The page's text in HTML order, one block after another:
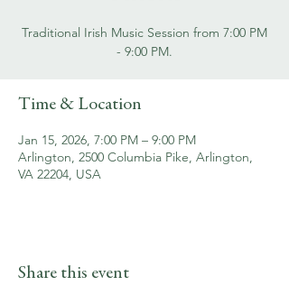
Traditional Irish Music Session from 7:00 PM
- 9:00 PM.
Time & Location
Jan 15, 2026, 7:00 PM – 9:00 PM
Arlington, 2500 Columbia Pike, Arlington,
VA 22204, USA
Share this event